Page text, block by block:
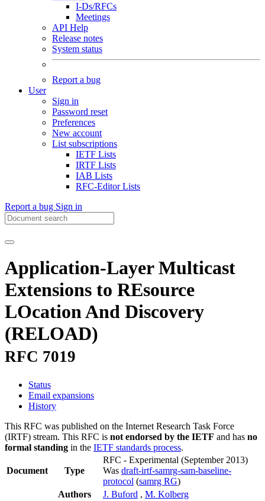
I-Ds/RFCs
Meetings
API Help
Release notes
System status
Report a bug
User
Sign in
Password reset
Preferences
New account
List subscriptions
IETF Lists
IRTF Lists
IAB Lists
RFC-Editor Lists
Report a bug Sign in
Application-Layer Multicast
Extensions to REsource
LOcation And Discovery
(RELOAD)
RFC 7019
Status
Email expansions
History
This RFC was published on the Internet Research Task Force
(IRTF) stream. This RFC is not endorsed by the IETF and has no
formal standing in the IETF standards process.
Document Type
RFC - Experimental (September 2013)
Was draft-irtf-samrg-sam-baseline-
protocol (samrg RG)
Authors
J. Buford , M. Kolberg